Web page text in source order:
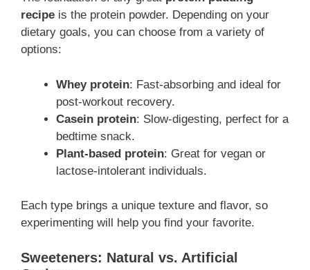
recipe is the protein powder. Depending on your
dietary goals, you can choose from a variety of
options:
Whey protein: Fast-absorbing and ideal for
post-workout recovery.
Casein protein: Slow-digesting, perfect for a
bedtime snack.
Plant-based protein: Great for vegan or
lactose-intolerant individuals.
Each type brings a unique texture and flavor, so
experimenting will help you find your favorite.
Sweeteners: Natural vs. Artificial